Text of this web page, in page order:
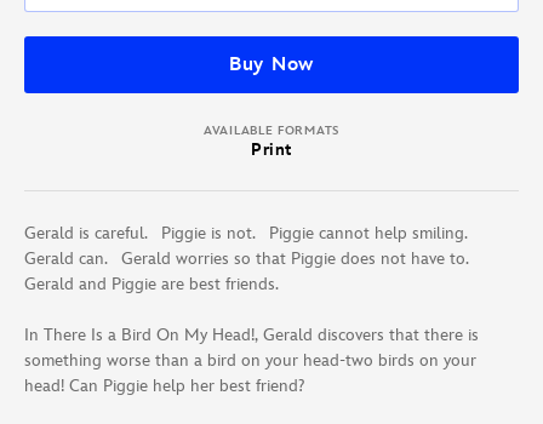
Buy Now
AVAILABLE FORMATS
Print
Gerald is careful. Piggie is not. Piggie cannot help smiling.
Gerald can. Gerald worries so that Piggie does not have to.
Gerald and Piggie are best friends.
In There Is a Bird On My Head!, Gerald discovers that there is
something worse than a bird on your head-two birds on your
head! Can Piggie help her best friend?